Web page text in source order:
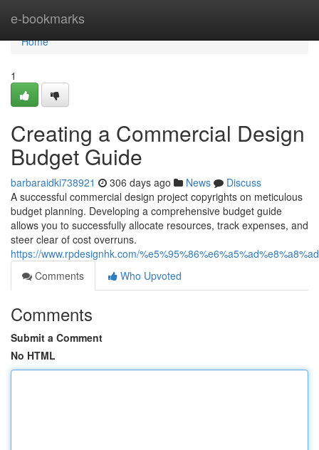
e-bookmarks
Home
Home
1
Creating a Commercial Design
Budget Guide
barbaraidki738921 306 days ago News
Discuss
A successful commercial design project copyrights on meticulous
budget planning. Developing a comprehensive budget guide
allows you to successfully allocate resources, track expenses, and
steer clear of cost overruns.
https://www.rpdesignhk.com/
Comments
Who Upvoted
Comments
Submit a Comment
No HTML